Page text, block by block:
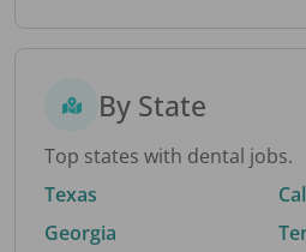
By State
Top states with dental jobs.
Texas
Georgia